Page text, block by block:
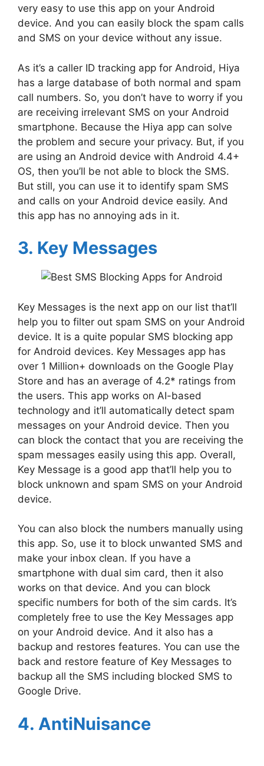
very easy to use this app on your Android
device. And you can easily block the spam calls
and SMS on your device without any issue.
As it’s a caller ID tracking app for Android, Hiya
has a large database of both normal and spam
call numbers. So, you don’t have to worry if you
are receiving irrelevant SMS on your Android
smartphone. Because the Hiya app can solve
the problem and secure your privacy. But, if you
are using an Android device with Android 4.4+
OS, then you’ll be not able to block the SMS.
But still, you can use it to identify spam SMS
and calls on your Android device easily. And
this app has no annoying ads in it.
3. Key Messages
Key Messages is the next app on our list that’ll
help you to filter out spam SMS on your Android
device. It is a quite popular SMS blocking app
for Android devices. Key Messages app has
over 1 Million+ downloads on the Google Play
Store and has an average of 4.2* ratings from
the users. This app works on AI-based
technology and it’ll automatically detect spam
messages on your Android device. Then you
can block the contact that you are receiving the
spam messages easily using this app. Overall,
Key Message is a good app that’ll help you to
block unknown and spam SMS on your Android
device.
You can also block the numbers manually using
this app. So, use it to block unwanted SMS and
make your inbox clean. If you have a
smartphone with dual sim card, then it also
works on that device. And you can block
specific numbers for both of the sim cards. It’s
completely free to use the Key Messages app
on your Android device. And it also has a
backup and restores features. You can use the
back and restore feature of Key Messages to
backup all the SMS including blocked SMS to
Google Drive.
4. AntiNuisance